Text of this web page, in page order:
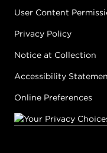
User Content
Privacy Policy
Notice at Collection
Accessibility
Online Preferences